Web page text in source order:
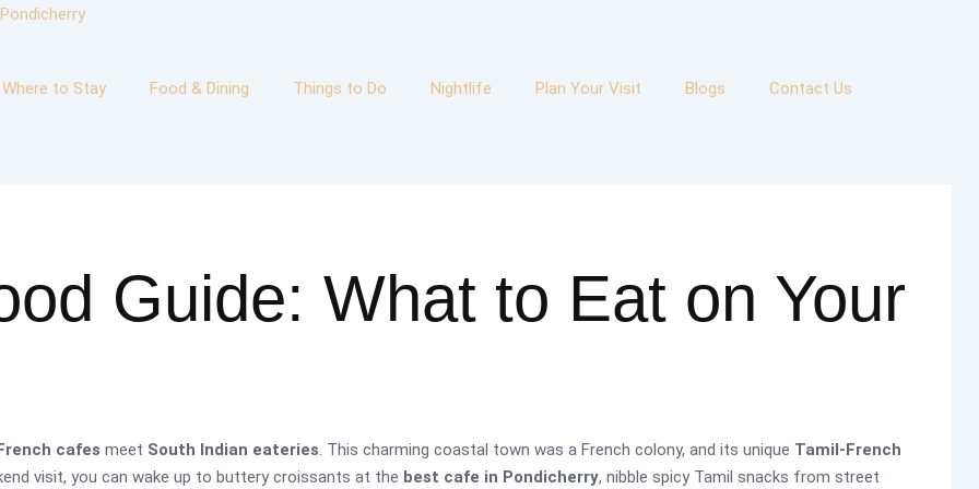
Where to Stay Food & Dining Things to Do Nightlife Plan Your Visit Blogs Contact Us
Guide: What to Eat on Your
cafes meet South Indian eateries . This charming coastal town was a French colony, and its unique Tamil-French
visit, you can wake up to buttery croissants at the best cafe in Pondicherry, nibble spicy Tamil snacks from street